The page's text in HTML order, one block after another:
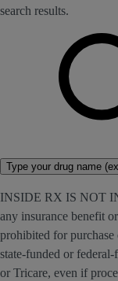
search results.
Type your drug name
INSIDE RX IS NOT
any insurance benefit
prohibited for
state-funded or
or Tricare, even if